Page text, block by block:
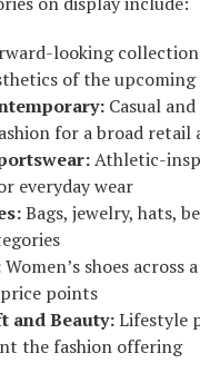
looking
of the upcoming
Casual
for a broad retail
Athletic-
everyday wear
Bags, jewelry, hats,
Women’s shoes across
points
and Beauty:Lifestyle
the fashion offering